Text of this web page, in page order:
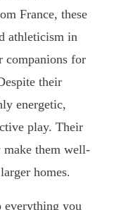
France, these
athleticism in
companions for
their
energetic,
play. Their
make them well-
homes.
everything you